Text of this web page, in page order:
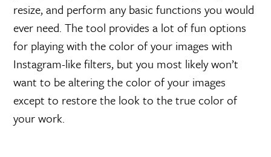
resize, and perform any basic functions you would
ever need. The tool provides a lot of fun options
for playing with the color of your images with
Instagram-like filters, but you most likely won’t
want to be altering the color of your images
except to restore the look to the true color of
your work.